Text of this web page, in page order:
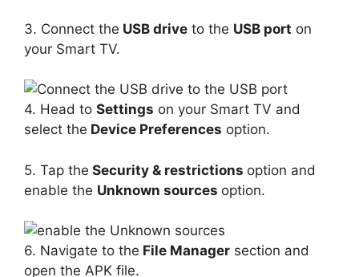
3. Connect the USB drive to the USB port on
your Smart TV.
4. Head to Settings on your Smart TV and
select the Device Preferences option.
5. Tap the Security & restrictions option and
enable the Unknown sources option.
6. Navigate to the File Manager section and
open the APK file.